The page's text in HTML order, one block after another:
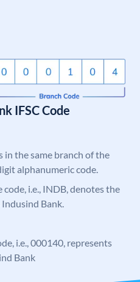
IFSC Code
in the same branch of the
alphanumeric code.
i.e., INDB, denotes the
Bank.
i.e., 000140, represents
Bank